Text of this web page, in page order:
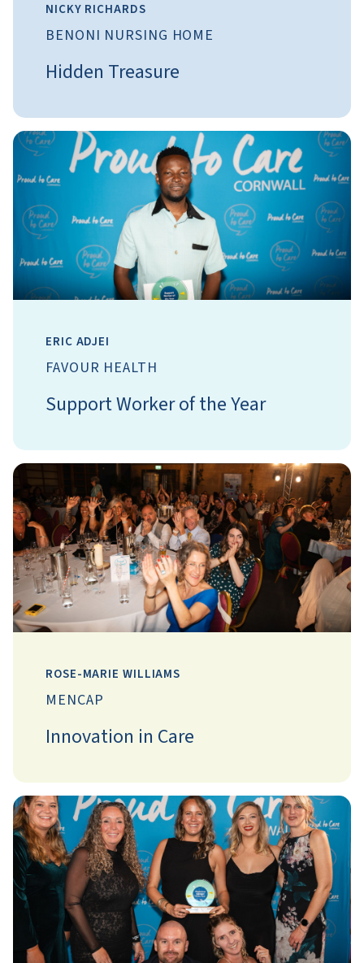
NICKY RICHARDS
BENONI NURSING HOME
Hidden Treasure
ERIC ADJEI
FAVOUR HEALTH
Support Worker of the Year
ROSE-MARIE WILLIAMS
MENCAP
Innovation in Care